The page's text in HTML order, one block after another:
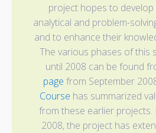
project hopes to develop
analytical and problem-
and to enhance their
The various phases of this
until 2008 can be found
page from September
Course has summarized
from these earlier projects.
2008, the project has